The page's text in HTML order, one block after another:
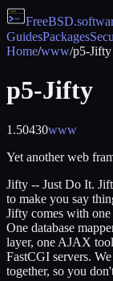
FreeBSD
GuidesPackages
Home/www/p5-Jifty
p5-Jifty
1.50430www
Yet another web
Jifty -- Just Do It.
to make you say
Jifty comes with
One database
layer, one AJAX
FastCGI servers.
together, so you